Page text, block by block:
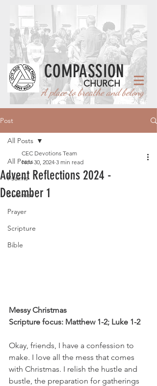
CHURCH
COMPASSION
place to breathe and belong
Post
All Posts
Psalms
Summer
Prayer
Scripture
Bible
All Posts
Advent Reflections 2024 -
December 1
CEC Devotions Team
Nov 30, 2024 3 min read
Messy Christmas
Scripture focus: Matthew 1-2; Luke 1-2
Okay, friends, I have a confession to
make. I love all the mess that comes
with Christmas. I relish the hustle and
bustle, the preparation for gatherings